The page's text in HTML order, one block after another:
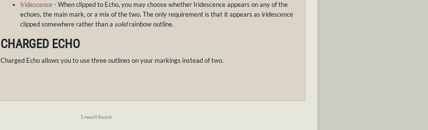
Iridescence- When clipped to Echo, you may choose whether Iridescence appears on any of the
echoes, the main mark, or a mix of the two. The only requirement is that it appears as iridescence
clipped somewhere rather than a solidrainbow outline.
CHARGED ECHO
Charged Echo allows you to use three outlines on your markings instead of two.
1 result found.